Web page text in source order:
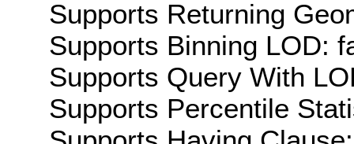
Supports Returning
Supports Binning LOD:
Supports Query With
Supports Percentile